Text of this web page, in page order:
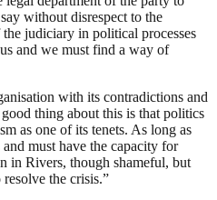
without disrespect to the
judiciary in political processes
and we must find a way of
with its contradictions and
thing about this is that politics
as one of its tenets. As long as
must have the capacity for
in Rivers, though shameful, but
the crisis.”